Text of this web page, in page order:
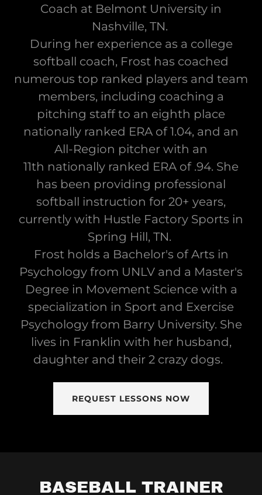
Coach at Belmont University in
Nashville, TN.
During her experience as a college
softball coach, Frost has coached
numerous top ranked players and team
members, including coaching a
pitching staff to an eighth place
nationally ranked ERA of 1.04, and an
All-Region pitcher with an
11th nationally ranked ERA of .94. She
has been providing professional
softball instruction for 20+ years,
currently with Hustle Factory Sports in
Spring Hill, TN.
Frost holds a Bachelor's of Arts in
Psychology from UNLV and a Master's
Degree in Movement Science with a
specialization in Sport and Exercise
Psychology from Barry University. She
lives in Franklin with her husband,
daughter and their 2 crazy dogs.
REQUEST LESSONS NOW
BASEBALL TRAINER